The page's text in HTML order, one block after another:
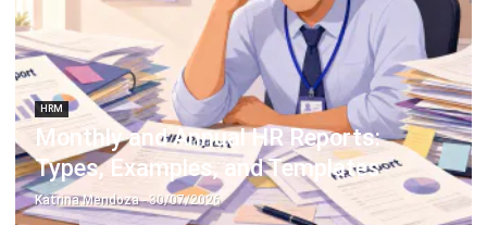
Business Insight
Learn More About Business Software
Discover Best Software for Business